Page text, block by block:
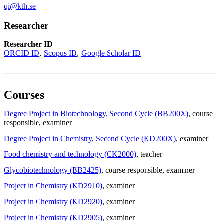
qi@kth.se
Researcher
Researcher ID
ORCID ID
Scopus ID Google Scholar ID
Courses
Degree Project in Biotechnology, Second Cycle (BB200X), course
responsible, examiner
Degree Project in Chemistry, Second Cycle (KD200X), examiner
Food chemistry and technology (CK2000), teacher
Glycobiotechnology (BB2425), course responsible, examiner
Project in Chemistry (KD2910), examiner
Project in Chemistry (KD2920), examiner
Project in Chemistry (KD2905), examiner